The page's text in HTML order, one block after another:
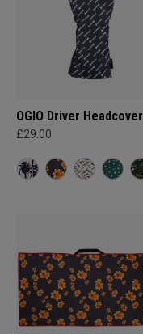
OGIO Driver Headcover
£29.00